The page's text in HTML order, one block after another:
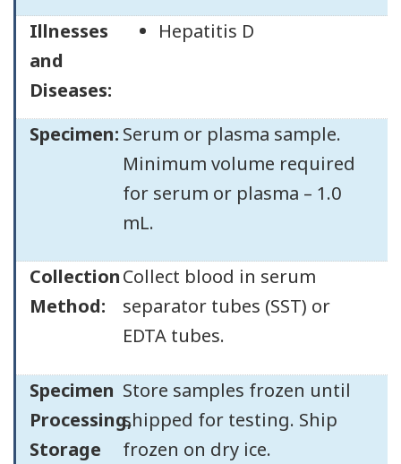
Illnesses
and
Diseases:
Hepatitis D
Specimen: Serum or plasma sample.
Minimum volume required
for serum or plasma – 1.0
mL.
Collection
Method:
Collect blood in serum
separator tubes (SST) or
EDTA tubes.
Specimen
Processing,
Storage
Store samples frozen until
shipped for testing. Ship
frozen on dry ice.